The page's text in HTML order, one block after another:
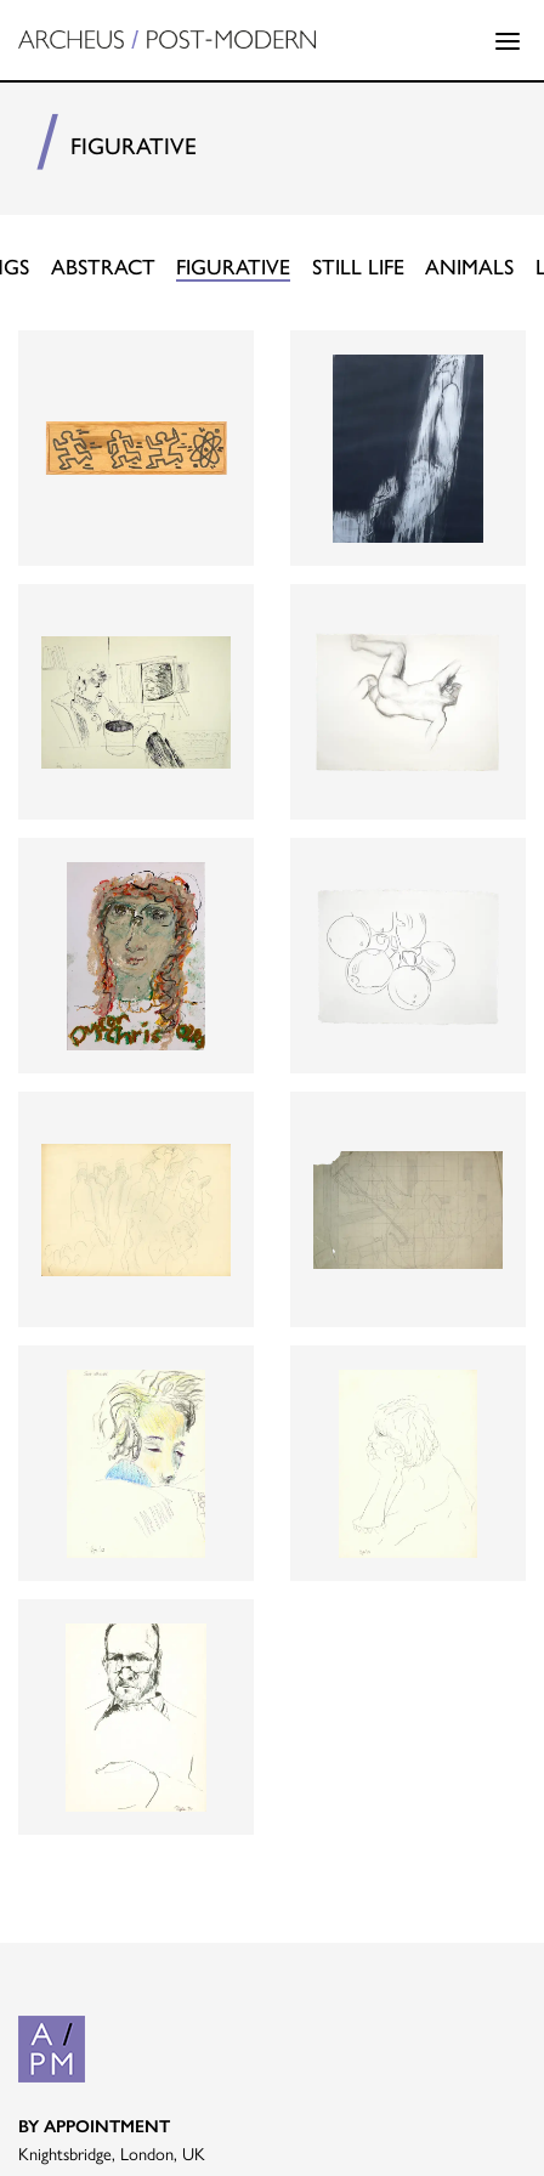
FIGURATIVE
ABSTRACT FIGURATIVE STILL LIFE ANIMALS
BY APPOINTMENT
Knightsbridge, London, UK